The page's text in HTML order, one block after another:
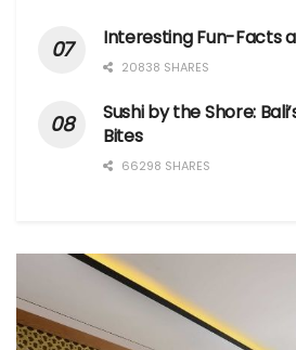
Interesting Fun-Facts
20838 SHARES
Sushi by the Shore:
Bites
66298 SHARES